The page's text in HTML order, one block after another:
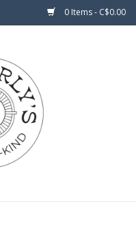
0 Items - C$0.00